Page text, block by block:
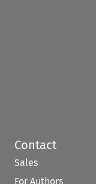
Contact
Sales
For Authors